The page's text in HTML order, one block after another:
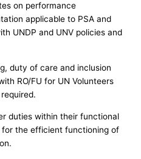
on performance
applicable to PSA and
UNDP and UNV policies and
duty of care and inclusion
RO/FU for UN Volunteers
duties within their functional
for the efficient functioning of